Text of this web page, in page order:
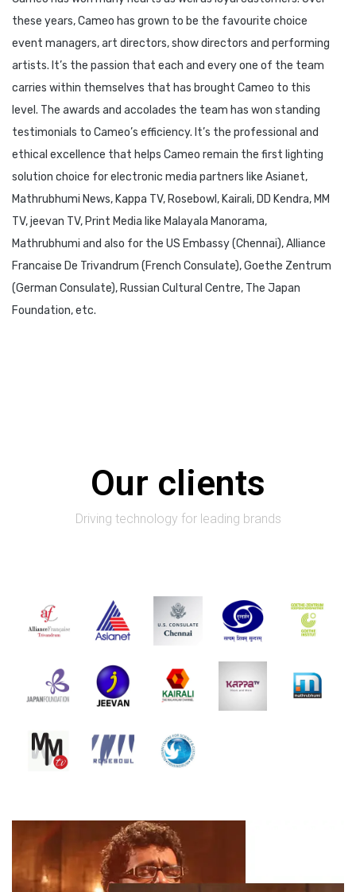
these years, Cameo has grown to be the favourite choice
event managers, art directors, show directors and performing
artists. It’s the passion that each and every one of the team
carries within themselves that has brought Cameo to this
level. The awards and accolades the team has won standing
testimonials to Cameo’s efficiency. It’s the professional and
ethical excellence that helps Cameo remain the first lighting
solution choice for electronic media partners like Asianet,
Mathrubhumi News, Kappa TV, Rosebowl, Kairali, DD Kendra, MM
TV, jeevan TV, Print Media like Malayala Manorama,
Mathrubhumi and also for the US Embassy (Chennai), Alliance
Francaise De Trivandrum (French Consulate), Goethe Zentrum
(German Consulate), Russian Cultural Centre, The Japan
Foundation, etc.
Our clients
Driving technology for leading brands